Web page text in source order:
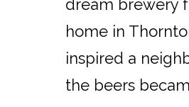
dream brewery
home in
inspired a
the beers